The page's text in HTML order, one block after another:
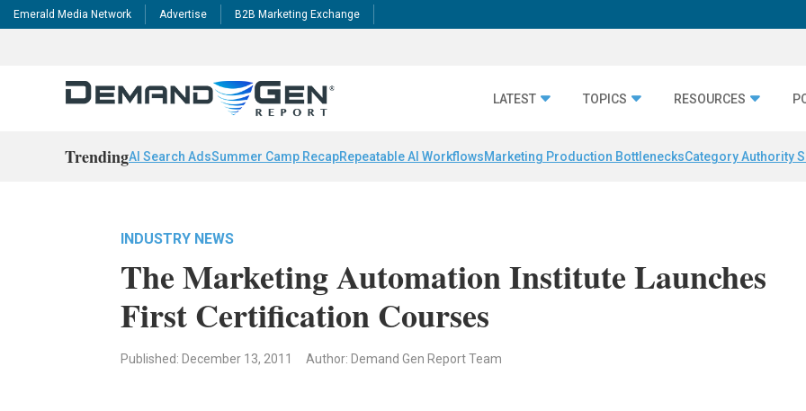
Emerald Media Network Advertise B2B Marketing Exchange
LATEST TOPICS RESOURCES
TrendingAI Search AdsSummer Camp RecapRepeatable AI WorkflowsMarketing Production BottlenecksCategory Authority
INDUSTRY NEWS
The Marketing Automation Institute Launches
First Certification Courses
Published: December 13, 2011 Author: Demand Gen Report Team